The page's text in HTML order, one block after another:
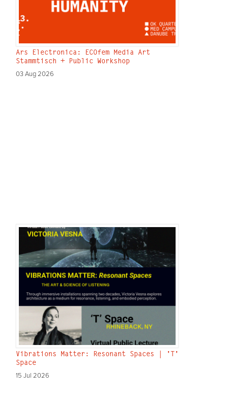
Ars Electronica: ECOfem Media Art
Stammtisch + Public Workshop
03 Aug 2026
Vibrations Matter: Resonant Spaces | 'T'
Space
15 Jul 2026